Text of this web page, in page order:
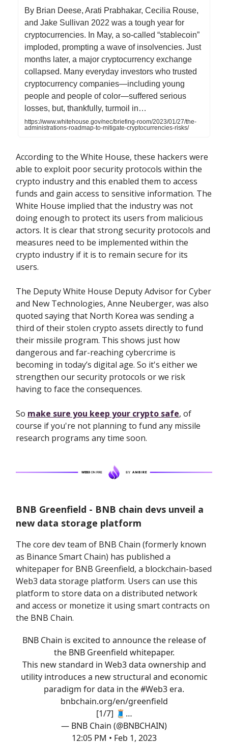
By Brian Deese, Arati Prabhakar, Cecilia Rouse,
and Jake Sullivan 2022 was a tough year for
cryptocurrencies. In May, a so-called “stablecoin”
imploded, prompting a wave of insolvencies. Just
months later, a major cryptocurrency exchange
collapsed. Many everyday investors who trusted
cryptocurrency companies—including young
people and people of color—suffered serious
losses, but, thankfully, turmoil in…
https://www.whitehouse.gov/nec/briefing-room/2023/01/27/the-
administrations-roadmap-to-mitigate-cryptocurrencies-risks/
According to the White House, these hackers were
able to exploit poor security protocols within the
crypto industry and this enabled them to access
funds and gain access to sensitive information. The
White House implied that the industry was not
doing enough to protect its users from malicious
actors. It is clear that strong security protocols and
measures need to be implemented within the
crypto industry if it is to remain secure for its
users.
The Deputy White House Deputy Advisor for Cyber
​​and New Technologies, Anne Neuberger, was also
quoted saying that North Korea was sending a
third of their stolen crypto assets directly to fund
their missile program. This shows just how
dangerous and far-reaching cybercrime is
becoming in today’s digital age. So it's either we
strengthen our security protocols or we risk
having to face the consequences.
So make sure you keep your crypto safe, of
course if you're not planning to fund any missile
research programs any time soon.
BNB Greenfield - BNB chain devs unveil a
new data storage platform
The core dev team of BNB Chain (formerly known
as Binance Smart Chain) has published a
whitepaper for BNB Greenfield, a blockchain-based
Web3 data storage platform. Users can use this
platform to store data on a distributed network
and access or monetize it using smart contracts on
the BNB Chain.
BNB Chain is excited to announce the release of
the BNB Greenfield whitepaper.
This new standard in Web3 data ownership and
utility introduces a new structural and economic
paradigm for data in the#Web3 era.
bnbchain.org/en/greenfield
[1/7] 🧵…
— BNB Chain (@BNBCHAIN)
12:05 PM • Feb 1, 2023